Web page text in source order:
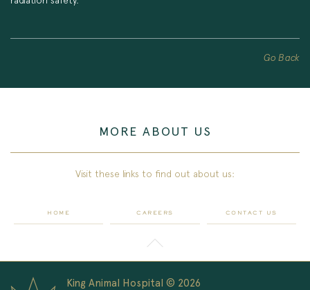
Go Back
MORE ABOUT US
Visit these links to find out about us:
HOME CAREERS CONTACT US
King Animal Hospital © 2026